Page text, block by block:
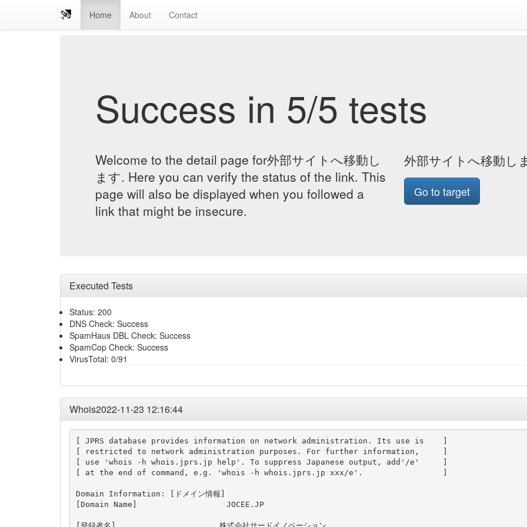
Home About Contact
Success in 5/5 tests
Welcome to the detail page for外部サイトへ移動し
ます. Here you can verify the status of the link. This
page will also be displayed when you followed a
link that might be insecure.
外部サイトへ移動し
Go to target
Executed Tests
Status: 200
DNS Check: Success
SpamHaus DBL Check: Success
SpamCop Check: Success
VirusTotal: 0/91
Whois2022-11-23 12:16:44
[ JPRS database provides information on network administration. Its use is    ]
[ restricted to network administration purposes. For further information,     ]
[ use 'whois -h whois.jprs.jp help'. To suppress Japanese output, add'/e'     ]
[ at the end of command, e.g. 'whois -h whois.jprs.jp xxx/e'.                 ]
Domain Information: [ドメイン情報]
[Domain Name]                   JOCEE.JP
[登録者名]                      株式会社サードイノベーション